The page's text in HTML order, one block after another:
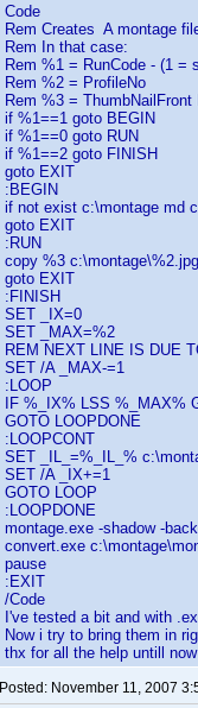
Code
Rem Creates A montage
Rem In that case:
Rem %1 = RunCode - (1 =
Rem %2 = ProfileNo
Rem %3 = ThumbNailFront
if %1==1 goto BEGIN
if %1==0 goto RUN
if %1==2 goto FINISH
goto EXIT
:BEGIN
if not exist c:\montage md
goto EXIT
:RUN
copy %3 c:\montage\%2.jpg
goto EXIT
:FINISH
SET _IX=0
SET _MAX=%2
REM NEXT LINE IS DUE
SET /A _MAX-=1
:LOOP
IF %_IX% LSS %_MAX%
GOTO LOOPDONE
:LOOPCONT
SET _IL_=%_IL_%
SET /A _IX+=1
GOTO LOOP
:LOOPDONE
montage.exe -shadow -
convert.exe
pause
:EXIT
/Code
I've tested a bit and with
Now i try to bring them in
thx for all the help untill now
Posted: November 11, 2007